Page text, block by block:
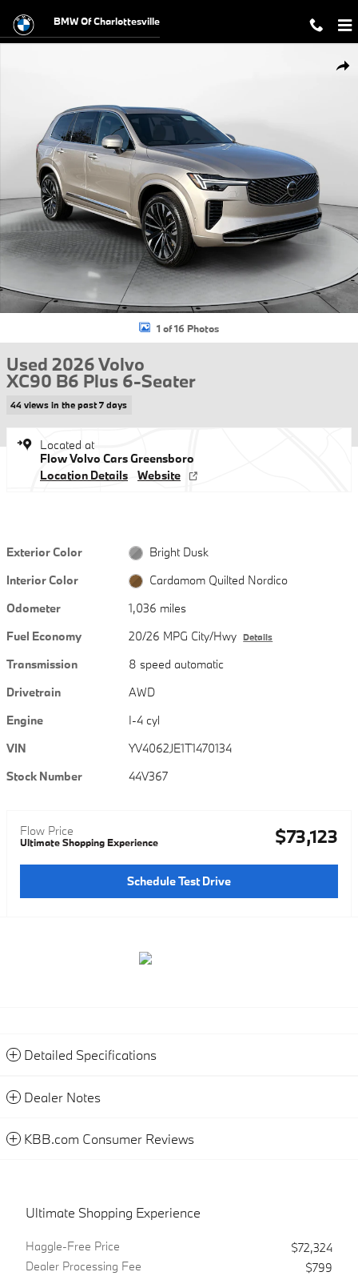
BMW Of Charlottesville
1 of 16 Photos
Used 2026 Volvo
XC90 B6 Plus 6-Seater
44 views in the past 7 days
Located at
Flow Volvo Cars Greensboro
Location Details
Website
Exterior Color
Bright Dusk
Interior Color
Cardamom Quilted Nordico
Odometer
1,036 miles
Fuel Economy
20/26 MPG City/Hwy Details
Transmission
8 speed automatic
Drivetrain
AWD
Engine
I-4 cyl
VIN
YV4062JE1T1470134
Stock Number
44V367
Flow Price
Ultimate Shopping Experience $73,123
Schedule Test Drive
Detailed Specifications
Dealer Notes
KBB.com Consumer Reviews
Ultimate Shopping Experience
Haggle-Free Price
$72,324
Dealer Processing Fee
$799